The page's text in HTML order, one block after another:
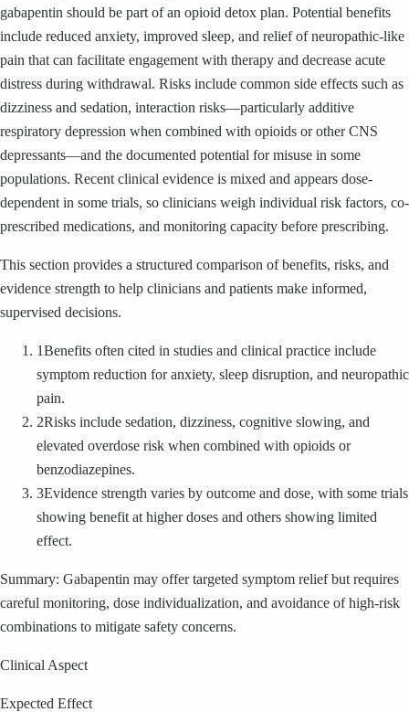
gabapentin should be part of an opioid detox plan. Potential benefits
include reduced anxiety, improved sleep, and relief of neuropathic-like
pain that can facilitate engagement with therapy and decrease acute
distress during withdrawal. Risks include common side effects such as
dizziness and sedation, interaction risks—particularly additive
respiratory depression when combined with opioids or other CNS
depressants—and the documented potential for misuse in some
populations. Recent clinical evidence is mixed and appears dose-
dependent in some trials, so clinicians weigh individual risk factors, co-
prescribed medications, and monitoring capacity before prescribing.
This section provides a structured comparison of benefits, risks, and
evidence strength to help clinicians and patients make informed,
supervised decisions.
1Benefits often cited in studies and clinical practice include
symptom reduction for anxiety, sleep disruption, and neuropathic
pain.
2Risks include sedation, dizziness, cognitive slowing, and
elevated overdose risk when combined with opioids or
benzodiazepines.
3Evidence strength varies by outcome and dose, with some trials
showing benefit at higher doses and others showing limited
effect.
Summary: Gabapentin may offer targeted symptom relief but requires
careful monitoring, dose individualization, and avoidance of high-risk
combinations to mitigate safety concerns.
Clinical Aspect
Expected Effect